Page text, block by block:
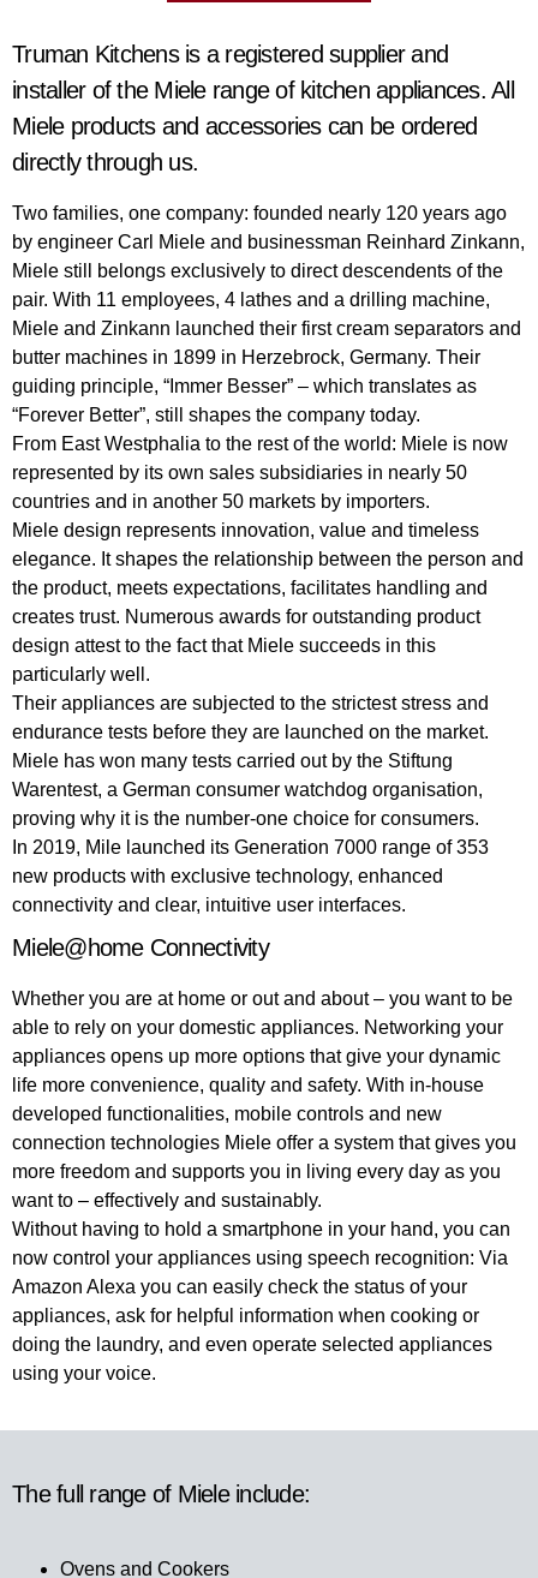
Truman Kitchens is a registered supplier and
installer of the Miele range of kitchen appliances. All
Miele products and accessories can be ordered
directly through us.
Two families, one company: founded nearly 120 years ago
by engineer Carl Miele and businessman Reinhard Zinkann,
Miele still belongs exclusively to direct descendents of the
pair. With 11 employees, 4 lathes and a drilling machine,
Miele and Zinkann launched their first cream separators and
butter machines in 1899 in Herzebrock, Germany. Their
guiding principle, “Immer Besser” – which translates as
“Forever Better”, still shapes the company today.
From East Westphalia to the rest of the world: Miele is now
represented by its own sales subsidiaries in nearly 50
countries and in another 50 markets by importers.
Miele design represents innovation, value and timeless
elegance. It shapes the relationship between the person and
the product, meets expectations, facilitates handling and
creates trust. Numerous awards for outstanding product
design attest to the fact that Miele succeeds in this
particularly well.
Their appliances are subjected to the strictest stress and
endurance tests before they are launched on the market.
Miele has won many tests carried out by the Stiftung
Warentest, a German consumer watchdog organisation,
proving why it is the number-one choice for consumers.
In 2019, Mile launched its Generation 7000 range of 353
new products with exclusive technology, enhanced
connectivity and clear, intuitive user interfaces.
Miele@home Connectivity
Whether you are at home or out and about – you want to be
able to rely on your domestic appliances. Networking your
appliances opens up more options that give your dynamic
life more convenience, quality and safety. With in-house
developed functionalities, mobile controls and new
connection technologies Miele offer a system that gives you
more freedom and supports you in living every day as you
want to ‒ effectively and sustainably.
Without having to hold a smartphone in your hand, you can
now control your appliances using speech recognition: Via
Amazon Alexa you can easily check the status of your
appliances, ask for helpful information when cooking or
doing the laundry, and even operate selected appliances
using your voice.
The full range of Miele include:
Ovens and Cookers